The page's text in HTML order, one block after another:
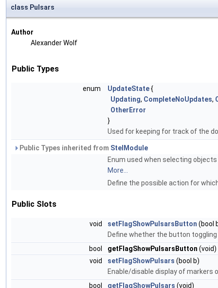
class Pulsars
Author
Alexander Wolf
Public Types
enum UpdateState{
Updating, CompleteNoUpdates,
OtherError
}
Used for keeping for track of the
Public Types inherited from StelModule
Enum used when selecting
More...
Define the possible action for
Public Slots
void setFlagShowPulsarsButton (bool
Define whether the button
bool
getFlagShowPulsarsButton (void)
void
setFlagShowPulsars (bool b)
Enable/disable display of markers
bool
getFlagShowPulsars (void)